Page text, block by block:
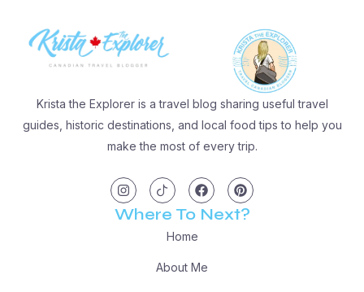
Krista the Explorer is a travel blog sharing useful travel
guides, historic destinations, and local food tips to help you
make the most of every trip.
n
s
t
a
c
o
n
-
t
a
c
e
b
i
n
t
e
Where To Next?
Home
About Me